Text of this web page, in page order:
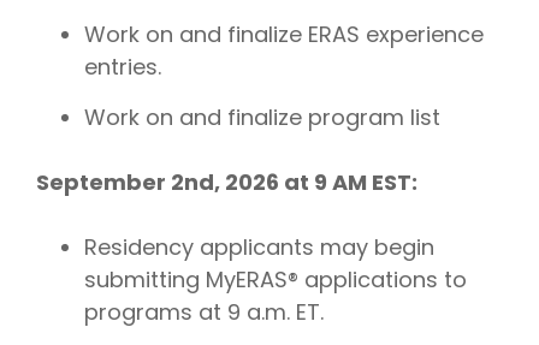
Work on and finalize ERAS experience
entries.
Work on and finalize program list
September 2nd, 2026 at 9 AM EST:
Residency applicants may begin
submitting MyERAS® applications to
programs at 9 a.m. ET.